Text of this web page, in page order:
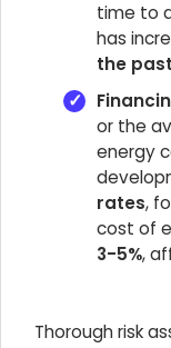
time to
has
the
or the
energy
rates,
cost of
3-5%,
Thorough risk